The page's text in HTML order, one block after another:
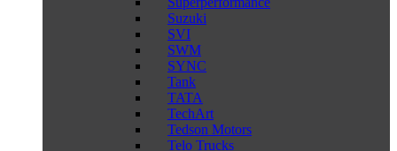
Suzuki
SVI
SWM
SYNC
Tank
TATA
TechArt
Tedson Motors
Telo Trucks